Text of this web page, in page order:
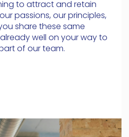
to attract and retain
passions, our principles,
share these same
well on your way to
of our team.